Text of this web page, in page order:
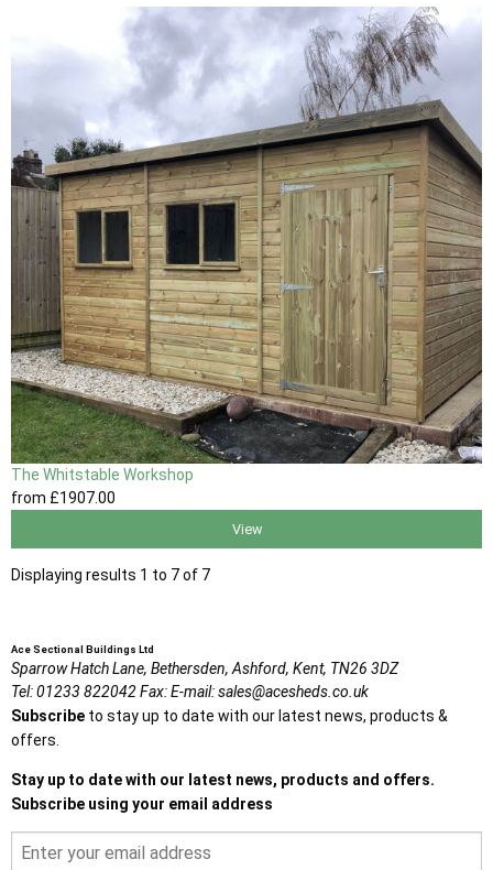
The Whitstable Workshop
from £1907.00
View
Displaying results 1 to 7 of 7
Ace Sectional Buildings Ltd
Sparrow Hatch Lane, Bethersden, Ashford, Kent, TN26 3DZ
Tel:01233 822042Fax:E-mail:sales@acesheds.co.uk
Subscribe to stay up to date with our latest news, products &
offers.
Stay up to date with our latest news, products and offers.
Subscribe using your email address